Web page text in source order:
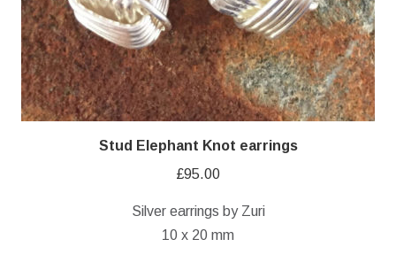
Stud Elephant Knot earrings
£95.00
Silver earrings by Zuri
10 x 20 mm